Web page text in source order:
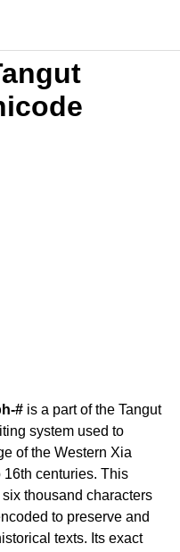
# is a part of the Tangut
system used to
of the Western Xia
16th centuries. This
thousand characters
to preserve and
texts. Its exact